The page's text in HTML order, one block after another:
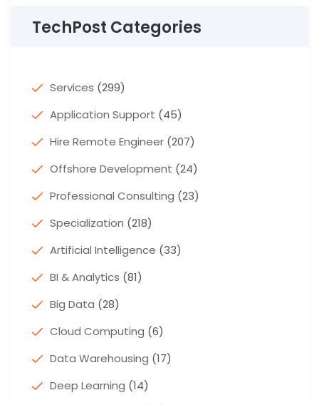
TechPost Categories
Services (299)
Application Support (45)
Hire Remote Engineer (207)
Offshore Development (24)
Professional Consulting (23)
Specialization (218)
Artificial Intelligence (33)
BI & Analytics (81)
Big Data (28)
Cloud Computing (6)
Data Warehousing (17)
Deep Learning (14)